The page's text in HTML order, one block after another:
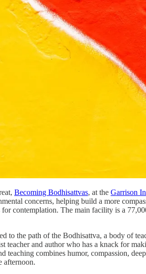
Becoming Bodhisattvas, at the Garrison
concerns, helping build a more
contemplation. The main facility is a
to the path of the Bodhisattva, a body of
teacher and author who has a knack for
teaching combines humor, compassion,
afternoon.